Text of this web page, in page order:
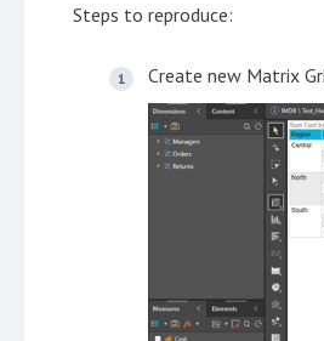
Steps to reproduce:
Create new Matrix